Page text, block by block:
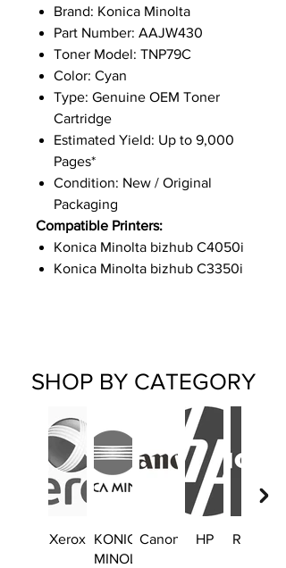
Brand: Konica Minolta
Part Number: AAJW430
Toner Model: TNP79C
Color: Cyan
Type: Genuine OEM Toner
Cartridge
Estimated Yield: Up to 9,000
Pages*
Condition: New / Original
Packaging
Compatible Printers:
Konica Minolta bizhub C4050i
Konica Minolta bizhub C3350i
SHOP BY CATEGORY
Xerox KONICA
MINOLTA
Canon HP Ricoh